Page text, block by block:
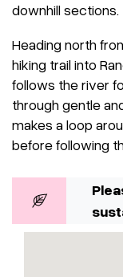
downhill sections.
Heading north
hiking trail into
follows the river
through gentle
makes a loop
before following